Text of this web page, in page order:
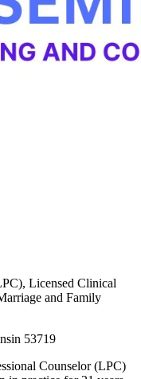
Licensed Clinical
and Family
53719
Counselor (LPC)